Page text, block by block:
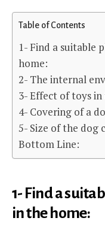
Table of Contents
1- Find a suitable
home:
2- The internal
3- Effect of toys
4- Covering of a
5- Size of the dog
Bottom Line:
1- Find a
in the home: